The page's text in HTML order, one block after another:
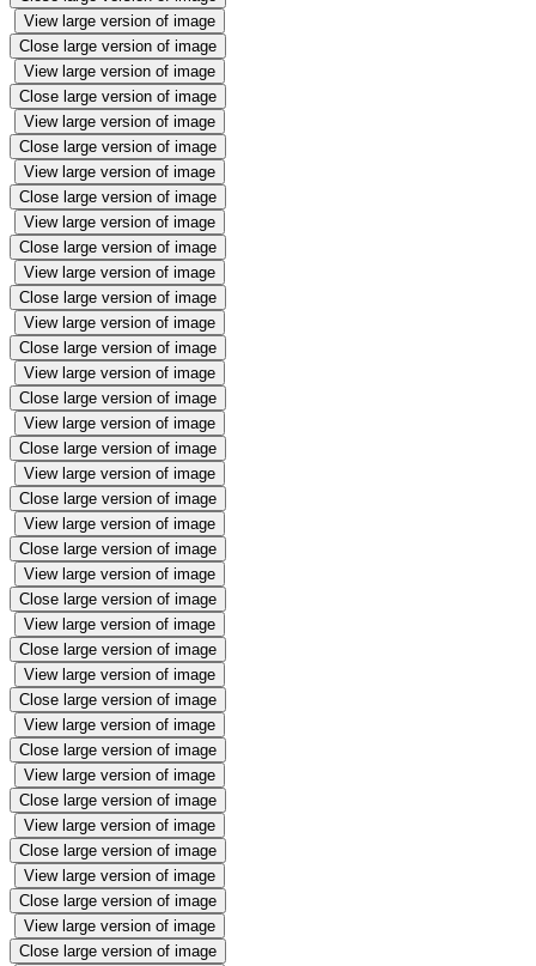
View large version of image
Close large version of image
View large version of image
Close large version of image
View large version of image
Close large version of image
View large version of image
Close large version of image
View large version of image
Close large version of image
View large version of image
Close large version of image
View large version of image
Close large version of image
View large version of image
Close large version of image
View large version of image
Close large version of image
View large version of image
Close large version of image
View large version of image
Close large version of image
View large version of image
Close large version of image
View large version of image
Close large version of image
View large version of image
Close large version of image
View large version of image
Close large version of image
View large version of image
Close large version of image
View large version of image
Close large version of image
View large version of image
Close large version of image
View large version of image
Close large version of image